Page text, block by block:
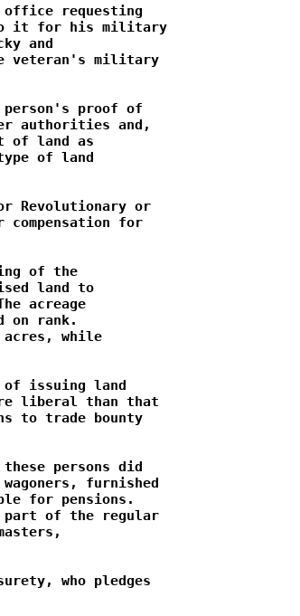
office requesting
it for his military
and
veteran's military
proof of
authorities and,
of land as
of land
Revolutionary or
for
of the
land to
acreage
on rank.
acres, while
of issuing land
liberal than that
to trade bounty
persons did
furnished
for pensions.
part of the regular
who pledges